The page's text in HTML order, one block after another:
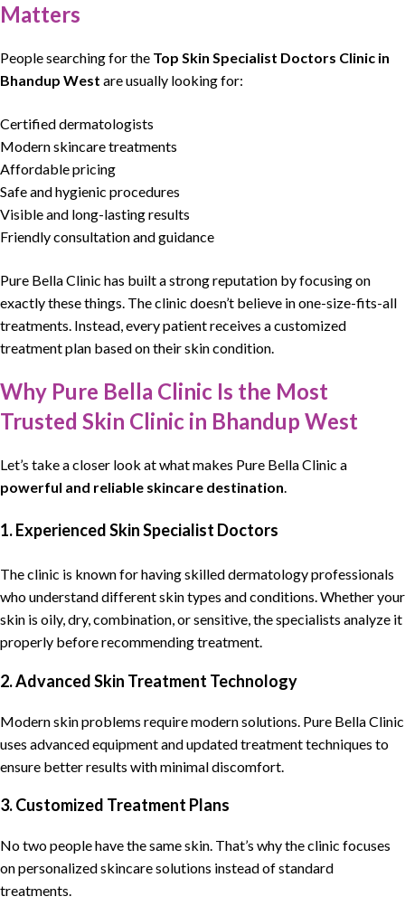
Matters
People searching for the Top Skin Specialist Doctors Clinic in
Bhandup West are usually looking for:
Certified dermatologists
Modern skincare treatments
Affordable pricing
Safe and hygienic procedures
Visible and long-lasting results
Friendly consultation and guidance
Pure Bella Clinic has built a strong reputation by focusing on
exactly these things. The clinic doesn’t believe in one-size-fits-all
treatments. Instead, every patient receives a customized
treatmentplan based on theirskin condition
Why Pure Bella Clinic Is the Most
Trusted Skin Clinic in Bhandup West
Let’s take a closer look at what makes Pure Bella Clinic a
powerful and reliable skincare destination.
1. Experienced Skin Specialist Doctors
The clinic is known for having skilled dermatology professionals
who understand different skin types and conditions. Whether your
skin is oily, dry, combination, or sensitive, the specialists analyze it
properly before recommending treatment.
2. Advanced Skin Treatment Technology
Modern skin problems require modern solutions. Pure Bella Clinic
uses advanced equipment and updated treatment techniques to
ensure better results with minimal discomfort.
3. Customized Treatment Plans
No two people have the same skin. That’s why the clinic focuses
on personalized skincare solutions instead of standard
treatments.